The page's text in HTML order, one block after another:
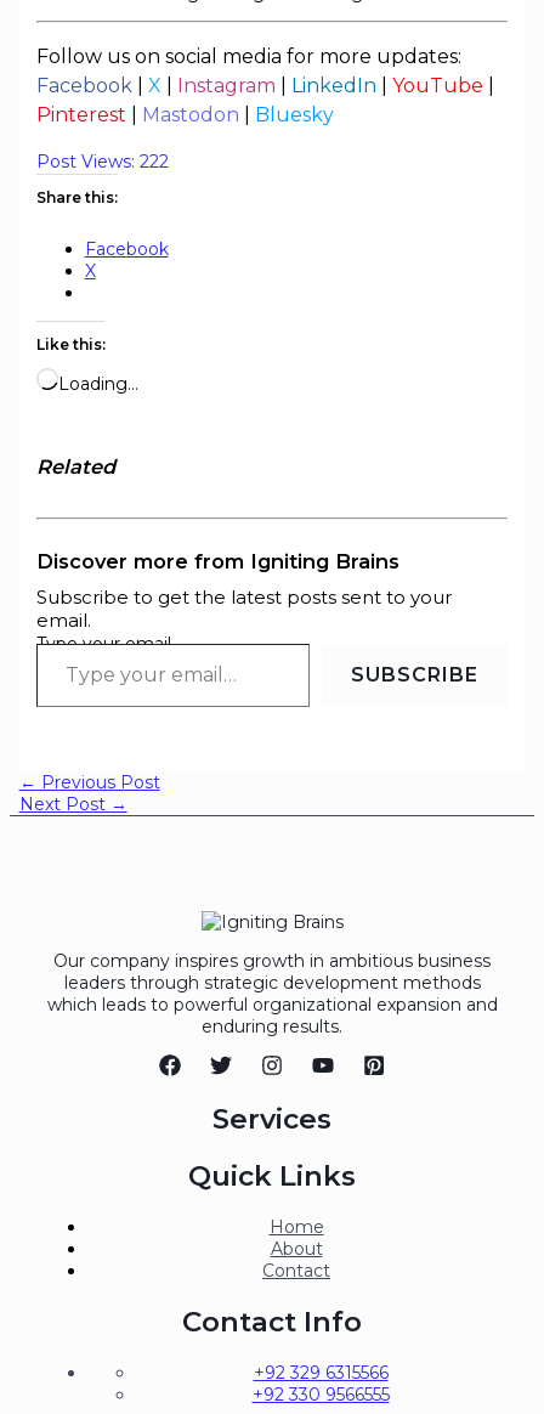
Follow us on social media for more updates:
Facebook
X Instagram LinkedIn YouTube
Pinterest
Mastodon Bluesky
Post Views: 222
Share this:
Facebook
X
Like this:
Loading…
Related
Discover more from Igniting Brains
Subscribe to get the latest posts sent to your
email.
Type your email…
SUBSCRIBE
← Previous Post
Next Post →
Our company inspires growth in ambitious business
leaders through strategic development methods
which leads to powerful organizational expansion and
enduring results.
Services
Quick Links
Home
About
Contact
Contact Info
+92 329 6315566
+92 330 9566555